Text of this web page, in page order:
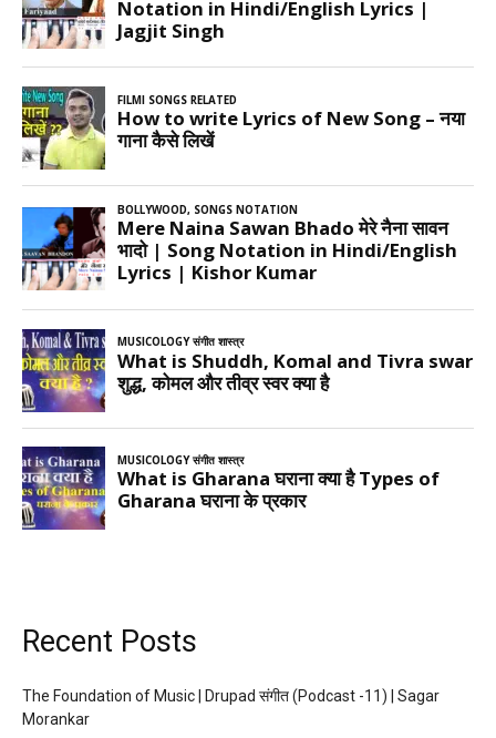
Recent Posts
The Foundation of Music | Drupad संगीत (Podcast -11) | Sagar
Morankar